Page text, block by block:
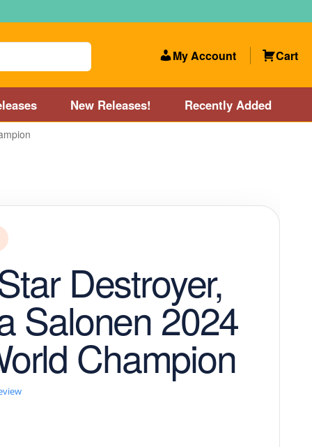
My Account Cart
New Releases! Recently Added
Store and Disc Golf Course near Providence, RI area
New Releases! Our Lightest Discs
Destroyer,
Salonen 2024
Champion